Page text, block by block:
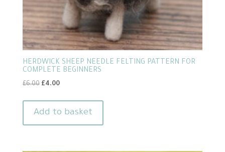
HERDWICK SHEEP NEEDLE FELTING PATTERN FOR
COMPLETE BEGINNERS
£6.00 Original
was:
£4.00Current
is:
Add to basket